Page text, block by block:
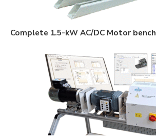
Complete 1.5-kW AC/DC Motor bench